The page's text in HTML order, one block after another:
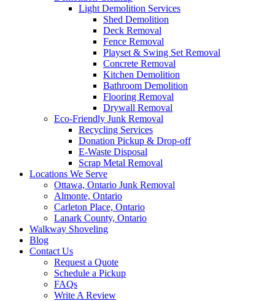
Light Demolition Services
Shed Demolition
Deck Removal
Fence Removal
Playset & Swing Set Removal
Concrete Removal
Kitchen Demolition
Bathroom Demolition
Flooring Removal
Drywall Removal
Eco-Friendly Junk Removal
Recycling Services
Donation Pickup & Drop-off
E-Waste Disposal
Scrap Metal Removal
Locations We Serve
Ottawa, Ontario Junk Removal
Almonte, Ontario
Carleton Place, Ontario
Lanark County, Ontario
Walkway Shoveling
Blog
Contact Us
Request a Quote
Schedule a Pickup
FAQs
Write A Review